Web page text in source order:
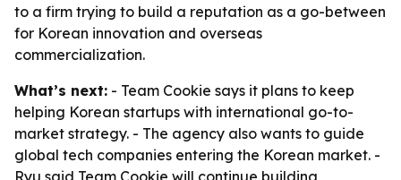
to a firm trying to build a reputation as a go-between
for Korean innovation and overseas
commercialization.
What’s next: - Team Cookie says it plans to keep
helping Korean startups with international go-to-
market strategy. - The agency also wants to guide
global tech companies entering the Korean market. -
Ryu said Team Cookie will continue building